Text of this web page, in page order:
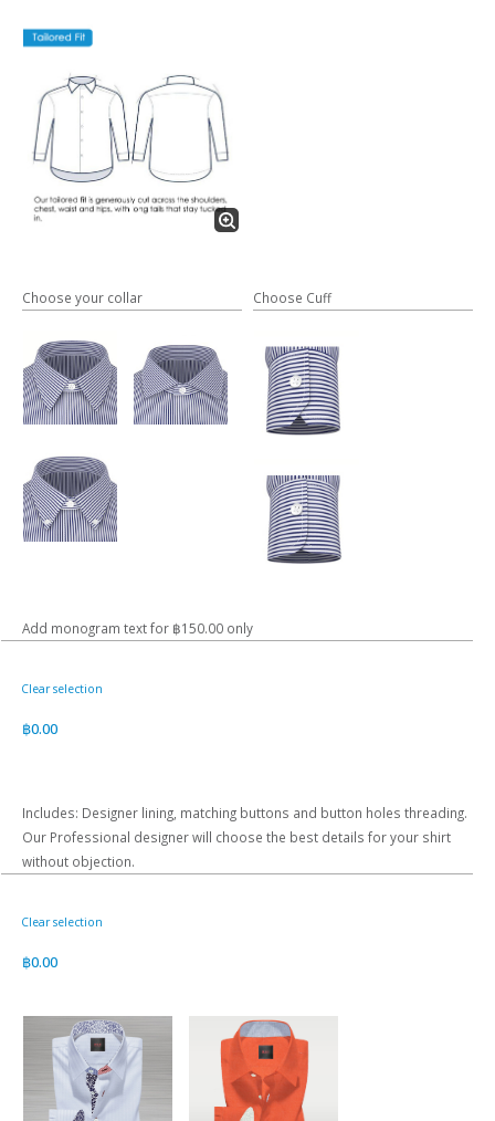
Choose your collar Choose Cuff
Add monogram text for ฿150.00 only
Clear selection
฿0.00
Includes: Designer lining, matching buttons and button holes threading.
Our Professional designer will choose the best details for your shirt
without objection.
Clear selection
฿0.00